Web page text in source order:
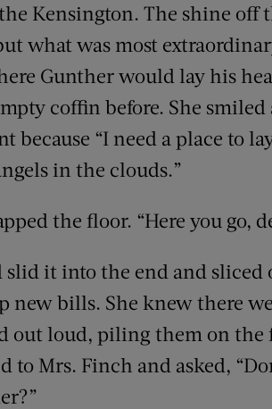
Kensington. The shine off
what was most
Gunther would lay his
coffin before. She
because “I need a place to
in the clouds.”
the floor. “Here you go,
slid it into the end and sliced
new bills. She knew there
out loud, piling them on the
to Mrs. Finch and asked,